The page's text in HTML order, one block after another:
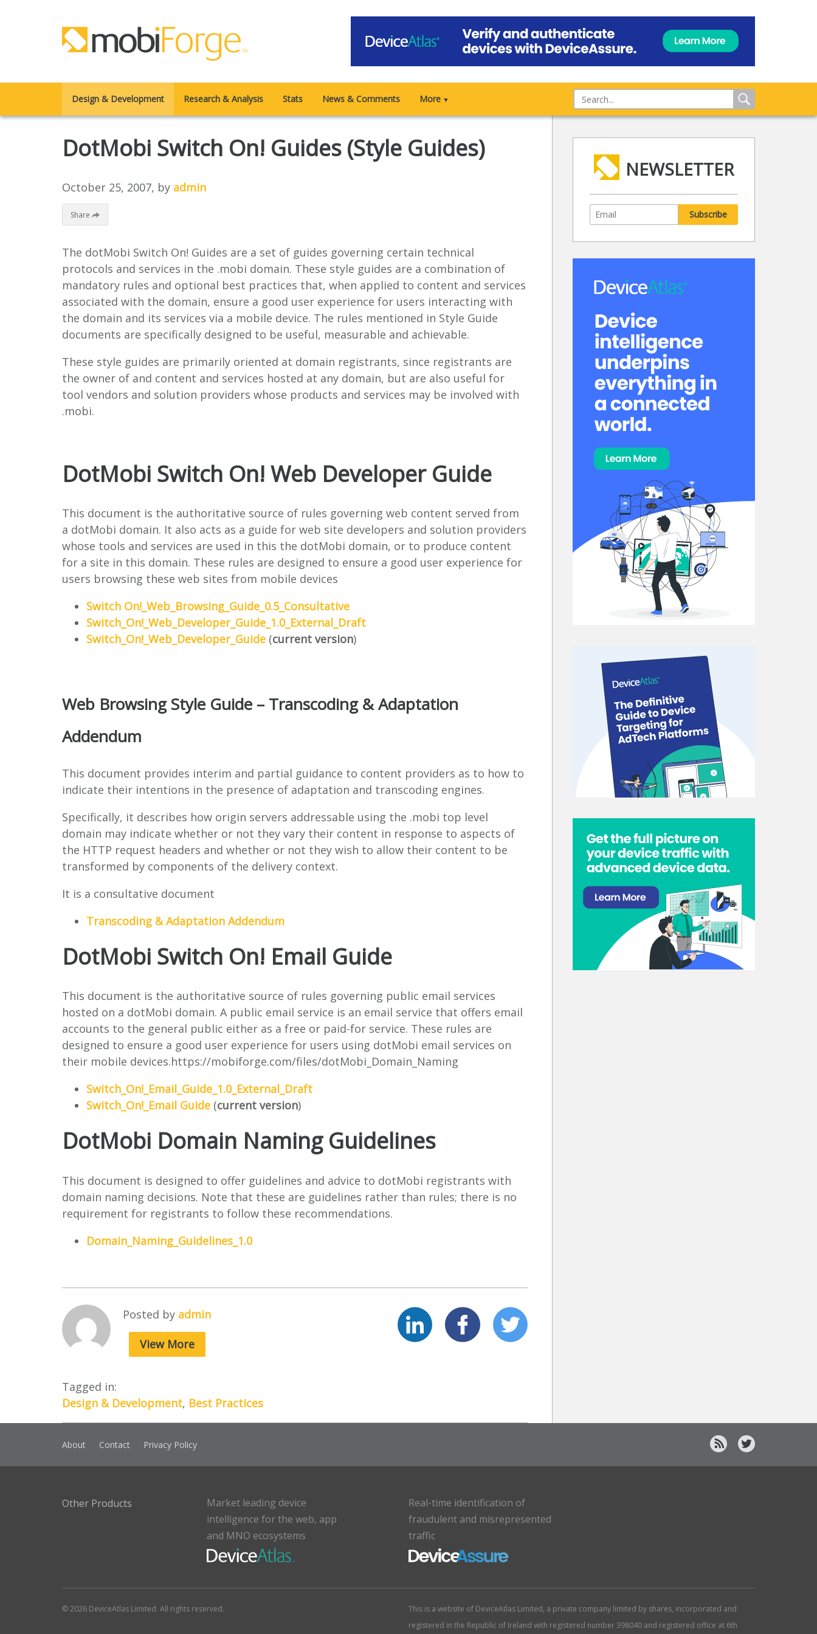
Design & Development Research & Analysis Stats News & Comments More ▼
DotMobi Switch On! Guides (Style Guides)
October 25, 2007, by admin
Share
The dotMobi Switch On! Guides are a set of guides governing certain technical
protocols and services in the .mobi domain. These style guides are a combination of
mandatory rules and optional best practices that, when applied to content and services
associated with the domain, ensure a good user experience for users interacting with
the domain and its services via a mobile device. The rules mentioned in Style Guide
documents are specifically designed to be useful, measurable and achievable.
These style guides are primarily oriented at domain registrants, since registrants are
the owner of and content and services hosted at any domain, but are also useful for
tool vendors and solution providers whose products and services may be involved with
.mobi.
DotMobi Switch On! Web Developer Guide
This document is the authoritative source of rules governing web content served from
a dotMobi domain. It also acts as a guide for web site developers and solution providers
whose tools and services are used in this the dotMobi domain, or to produce content
for a site in this domain. These rules are designed to ensure a good user experience for
users browsing these web sites from mobile devices
Switch On!_Web_Browsing_Guide_0.5_Consultative
Switch_On!_Web_Developer_Guide_1.0_External_Draft
Switch_On!_Web_Developer_Guide (current version)
Web Browsing Style Guide – Transcoding & Adaptation
Addendum
This document provides interim and partial guidance to content providers as to how to
indicate their intentions in the presence of adaptation and transcoding engines.
Specifically, it describes how origin servers addressable using the .mobi top level
domain may indicate whether or not they vary their content in response to aspects of
the HTTP request headers and whether or not they wish to allow their content to be
transformed by components of the delivery context.
It is a consultative document
Transcoding & Adaptation Addendum
DotMobi Switch On! Email Guide
This document is the authoritative source of rules governing public email services
hosted on a dotMobi domain. A public email service is an email service that offers email
accounts to the general public either as a free or paid-for service. These rules are
designed to ensure a good user experience for users using dotMobi email services on
their mobile devices.https://mobiforge.com/files/dotMobi_Domain_Naming
Switch_On!_Email_Guide_1.0_External_Draft
Switch_On!_Email Guide (current version)
DotMobi Domain Naming Guidelines
This document is designed to offer guidelines and advice to dotMobi registrants with
domain naming decisions. Note that these are guidelines rather than rules; there is no
requirement for registrants to follow these recommendations.
Domain_Naming_Guidelines_1.0
Posted by admin
View More
Tagged in:
Design & Development, Best Practices
NEWSLETTER
About Contact Privacy Policy
Other Products
Market leading device
intelligence for the web, app
and MNO ecosystems
Real-time identification of
fraudulent and misrepresented
traffic
© 2026 DeviceAtlas Limited. All rights reserved.
This is a website of DeviceAtlas Limited, a private company limited by shares, incorporated and
registered in the Republic of Ireland with registered number 398040 and registered office at 6th